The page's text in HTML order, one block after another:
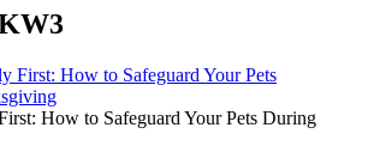
How to Safeguard Your Pets During